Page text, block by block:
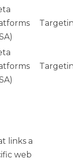
links a
web